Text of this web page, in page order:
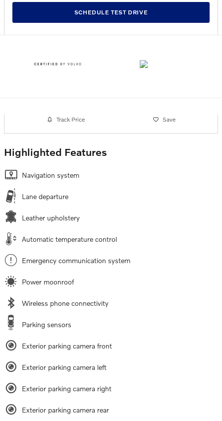
SCHEDULE TEST DRIVE
Track Price Save
Highlighted Features
Navigation system
Lane departure
Leather upholstery
Automatic temperature control
Emergency communication system
Power moonroof
Wireless phone connectivity
Parking sensors
Exterior parking camera front
Exterior parking camera left
Exterior parking camera right
Exterior parking camera rear